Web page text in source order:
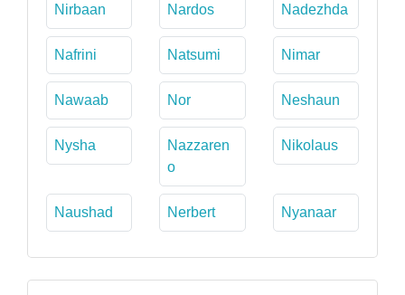
Nirbaan Nardos Nadezhda
Nafrini Natsumi Nimar
Nawaab Nor Neshaun
Nysha
Nazzaren
o
Nikolaus
Naushad Nerbert Nyanaar